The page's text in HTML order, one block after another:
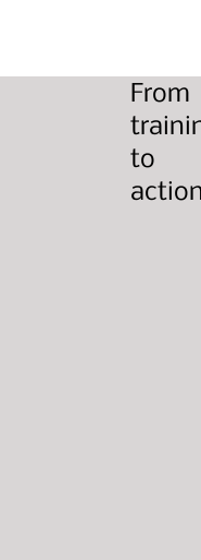
From
to